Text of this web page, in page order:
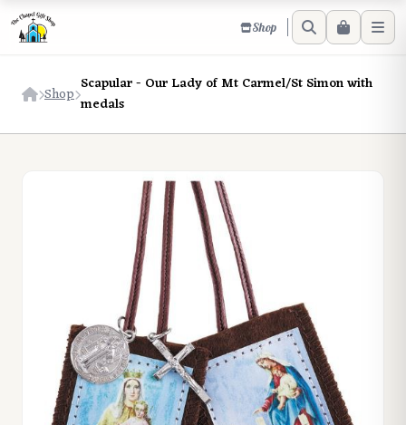
Shop
Shop Scapular - Our Lady of Mt Carmel/St Simon with
medals